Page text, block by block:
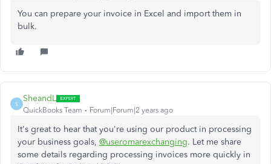
You can prepare your invoice in Excel and import them in
bulk.
S
SheandL
QuickBooks Team Forum|Forum|2 years ago
It's great to hear that you're using our product in processing
your business goals, @useromarexchanging. Let me share
some details regarding processing invoices more quickly in